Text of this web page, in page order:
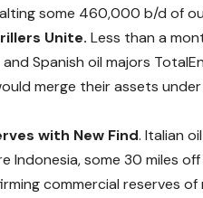
some 460,000 b/d of
Unite.Less than a
Spanish oil majors
merge their assets
with New Find. Italian
Indonesia, some 30 miles
commercial reserves